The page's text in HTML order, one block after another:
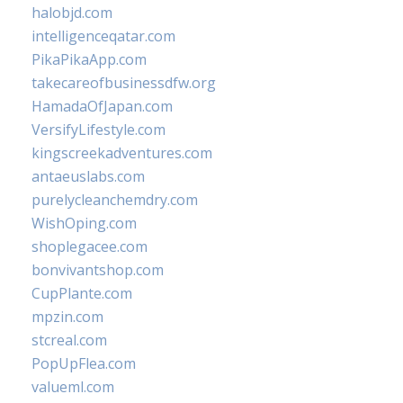
halobjd.com
intelligenceqatar.com
PikaPikaApp.com
takecareofbusinessdfw.org
HamadaOfJapan.com
VersifyLifestyle.com
kingscreekadventures.com
antaeuslabs.com
purelycleanchemdry.com
WishOping.com
shoplegacee.com
bonvivantshop.com
CupPlante.com
mpzin.com
stcreal.com
PopUpFlea.com
valueml.com